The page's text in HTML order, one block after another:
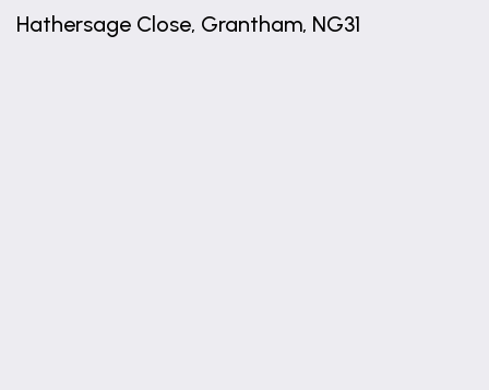
Hathersage Close, Grantham, NG31